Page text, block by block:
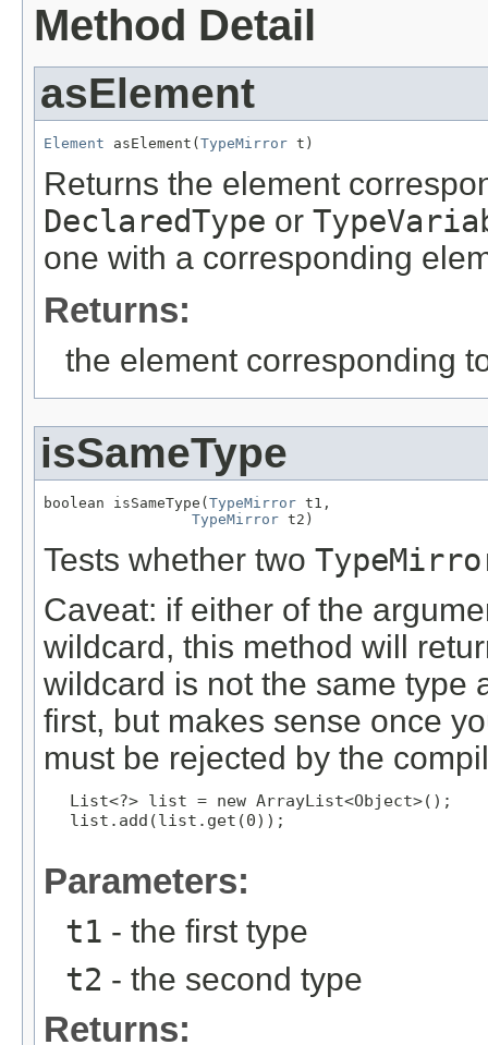
Method Detail
asElement
Element asElement( TypeMirror t)
Returns the element
DeclaredType or
one with a corresponding
Returns:
the element corresponding
isSameType
boolean isSameType( TypeMirror t1,
TypeMirror t2)
Tests whether two
Caveat: if either of the
wildcard, this method will
wildcard is not the same type
first, but makes sense once
must be rejected by the
List<?> list = new ArrayList<Object>();
list.add(list.get(0));
Parameters:
t1 - the first type
t2 - the second type
Returns: